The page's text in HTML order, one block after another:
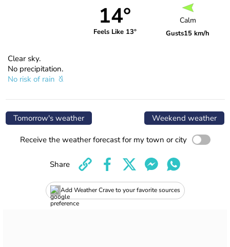
14°
Feels Like 13°
Calm
Gusts15 km/h
Clear sky.
No precipitation.
No risk of rain
Tomorrow's weather Weekend weather
Receive the weather forecast for my town or city
Add Weather Crave to your favorite sources
Share